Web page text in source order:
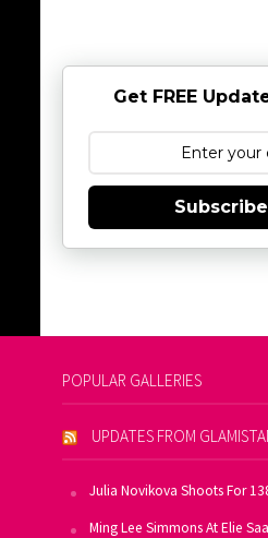
Get FREE
POPULAR GALLERIES
UPDATES FROM
Julia Novikova Shoots For
Ming Lee Simmons At Elie